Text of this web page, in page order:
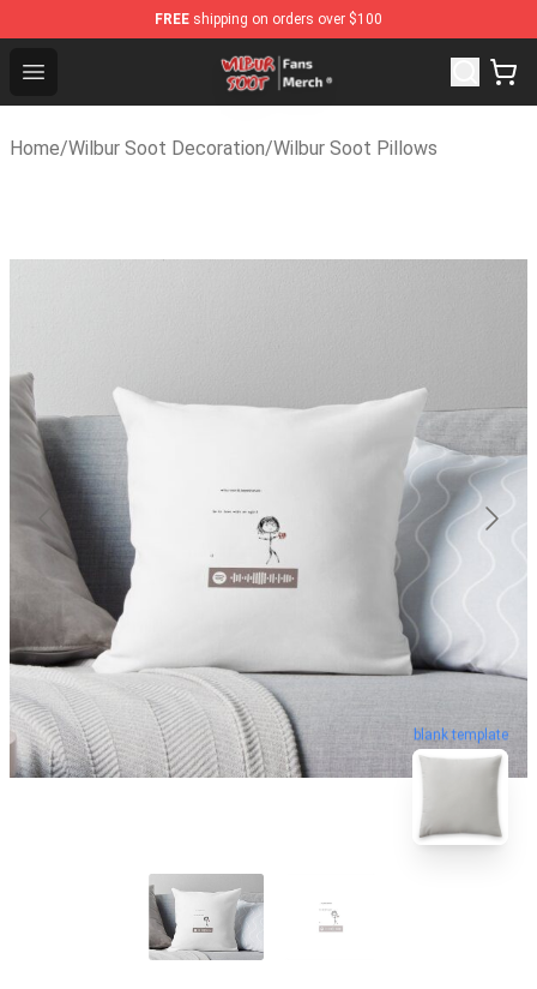
FREE shipping on orders over $100
Open menu
Wilbur Soot Store - Official Wilbur Soot Merchandise
Home/Wilbur Soot Decoration/Wilbur Soot Pillows
blank template